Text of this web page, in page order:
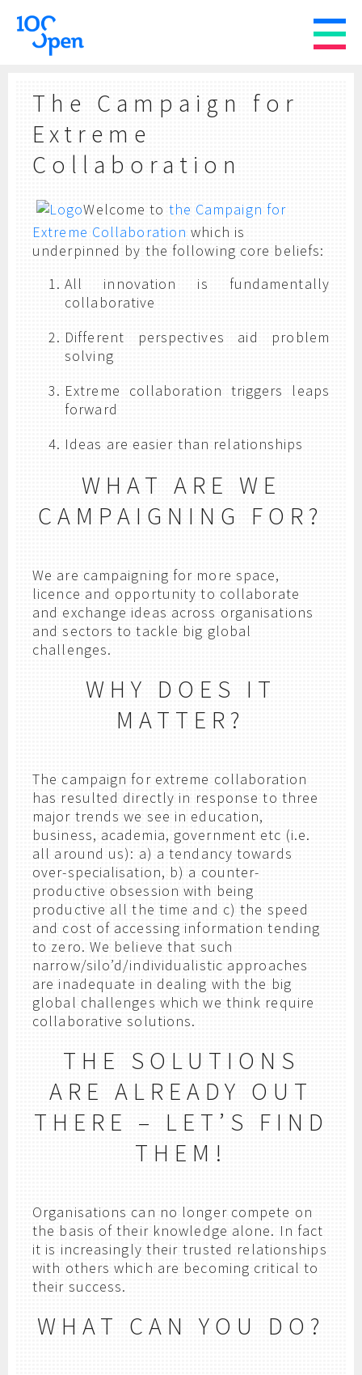
The Campaign for
Extreme
Collaboration
Welcome to the Campaign for
Extreme Collaboration which is
underpinned by the following core beliefs:
All innovation is fundamentally
collaborative
Different perspectives aid problem
solving
Extreme collaboration triggers leaps
forward
Ideas are easier than relationships
WHAT ARE WE
CAMPAIGNING FOR?
We are campaigning for more space,
licence and opportunity to collaborate
and exchange ideas across organisations
and sectors to tackle big global
challenges.
WHY DOES IT
MATTER?
The campaign for extreme collaboration
has resulted directly in response to three
major trends we see in education,
business, academia, government etc (i.e.
all around us): a) a tendancy towards
over-specialisation, b) a counter-
productive obsession with being
productive all the time and c) the speed
and cost of accessing information tending
to zero. We believe that such
narrow/silo’d/individualistic approaches
are inadequate in dealing with the big
global challenges which we think require
collaborative solutions.
THE SOLUTIONS
ARE ALREADY OUT
THERE – LET’S FIND
THEM!
Organisations can no longer compete on
the basis of their knowledge alone. In fact
it is increasingly their trusted relationships
with others which are becoming critical to
their success.
WHAT CAN YOU DO?